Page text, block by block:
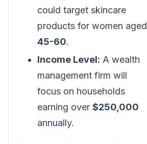
could target skincare
products for women aged
45-60.
Income Level: A wealth
management firm will
focus on households
earning over $250,000
annually.